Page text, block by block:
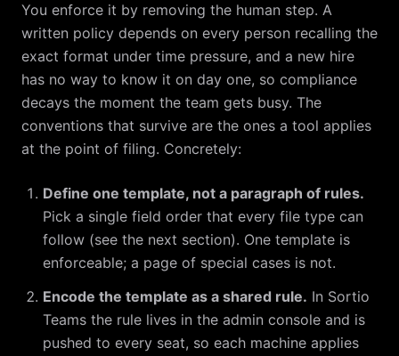
You enforce it by removing the human step. A
written policy depends on every person recalling the
exact format under time pressure, and a new hire
has no way to know it on day one, so compliance
decays the moment the team gets busy. The
conventions that survive are the ones a tool applies
at the point of filing. Concretely:
Define one template, not a paragraph of rules.
Pick a single field order that every file type can
follow (see the next section). One template is
enforceable; a page of special cases is not.
Encode the template as a shared rule. In Sortio
Teams the rule lives in the admin console and is
pushed to every seat, so each machine applies